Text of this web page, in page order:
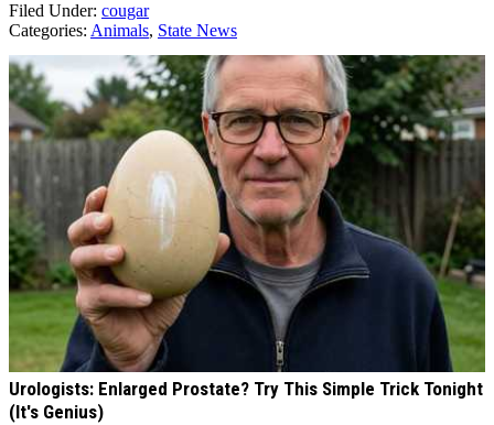
Filed Under: cougar
Categories: Animals, State News
AROUND THE WEB
Urologists: Enlarged Prostate? Try This Simple Trick Tonight
(It's Genius)